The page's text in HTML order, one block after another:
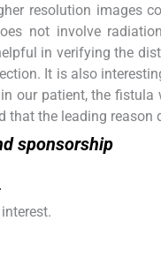
resolution images
not involve
in verifying the
It is also
our patient, the
that the leading
sponsorship